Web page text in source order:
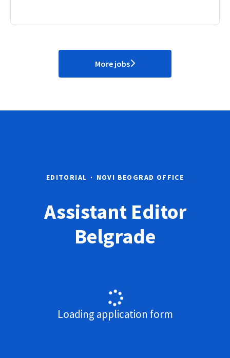
More jobs
EDITORIAL · NOVI BEOGRAD OFFICE
Assistant Editor
Belgrade
Loading application form